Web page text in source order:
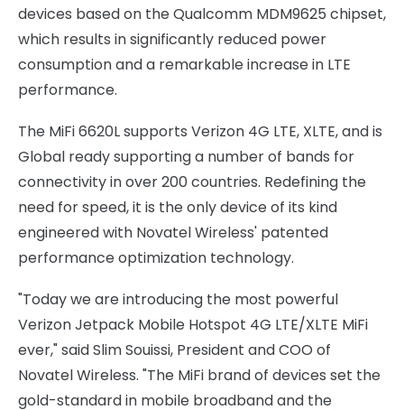
devices based on the Qualcomm MDM9625 chipset,
which results in significantly reduced power
consumption and a remarkable increase in LTE
performance.
The MiFi 6620L supports Verizon 4G LTE, XLTE, and is
Global ready supporting a number of bands for
connectivity in over 200 countries. Redefining the
need for speed, it is the only device of its kind
engineered with Novatel Wireless' patented
performance optimization technology.
"Today we are introducing the most powerful
Verizon Jetpack Mobile Hotspot 4G LTE/XLTE MiFi
ever," said Slim Souissi, President and COO of
Novatel Wireless. "The MiFi brand of devices set the
gold-standard in mobile broadband and the